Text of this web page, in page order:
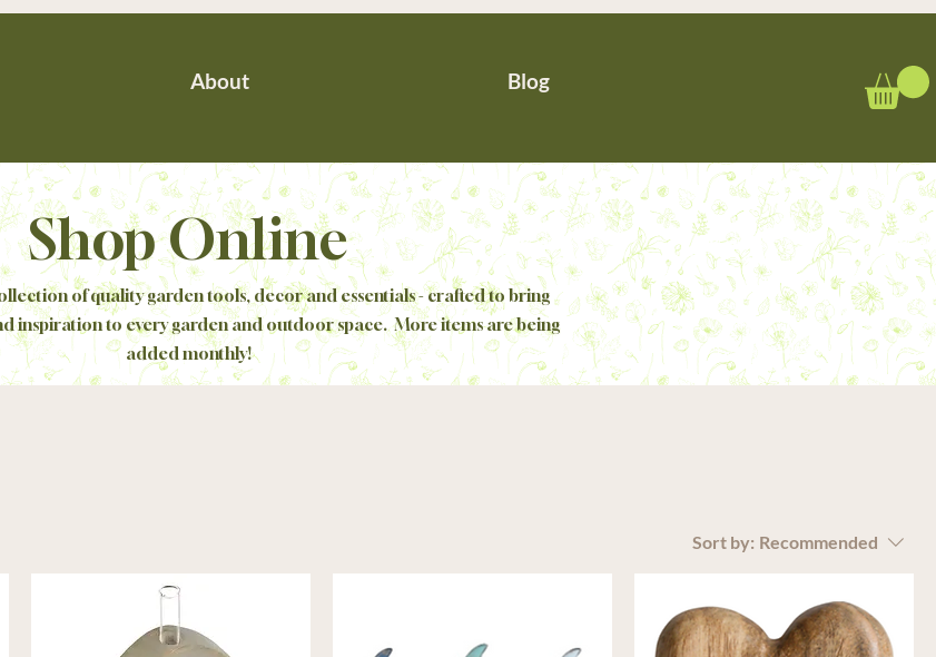
About Blog
Shop Online
of quality garden tools, decor and essentials - crafted to bring
inspiration to every garden and outdoor space. More items are being
added monthly!
Sort by: Recommended